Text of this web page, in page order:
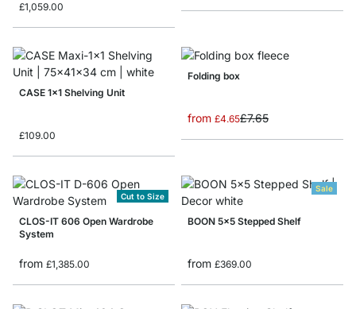
£1,059.00
CASE 1x1 Shelving Unit
£109.00
Folding box
from £4.65£7.65
Cut to Size
CLOS-IT 606 Open Wardrobe
System
from £1,385.00
Sale
BOON 5x5 Stepped Shelf
from £369.00